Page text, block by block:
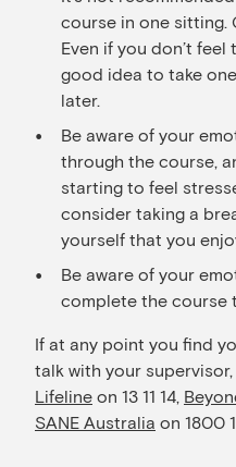
course in one sitting.
Even if you don’t feel
good idea to take
later.
Be aware of your
through the course,
starting to feel
consider taking a
yourself that you
Be aware of your
complete the course
If at any point you find
talk with your
Lifeline on 13 11 14,
SANE Australia on 1800